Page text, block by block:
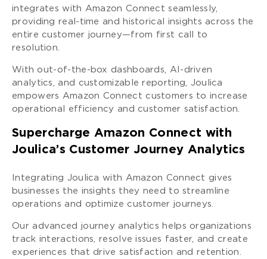
integrates with Amazon Connect seamlessly,
providing real-time and historical insights across the
entire customer journey—from first call to
resolution.
With out-of-the-box dashboards, AI-driven
analytics, and customizable reporting, Joulica
empowers Amazon Connect customers to increase
operational efficiency and customer satisfaction.
Supercharge Amazon Connect with
Joulica’s Customer Journey Analytics
Integrating Joulica with Amazon Connect gives
businesses the insights they need to streamline
operations and optimize customer journeys.
Our advanced journey analytics helps organizations
track interactions, resolve issues faster, and create
experiences that drive satisfaction and retention.